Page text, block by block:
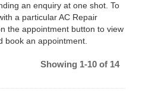
an enquiry at one shot. To
a particular AC Repair
the appointment button to view
book an appointment.
Showing 1-10 of 14